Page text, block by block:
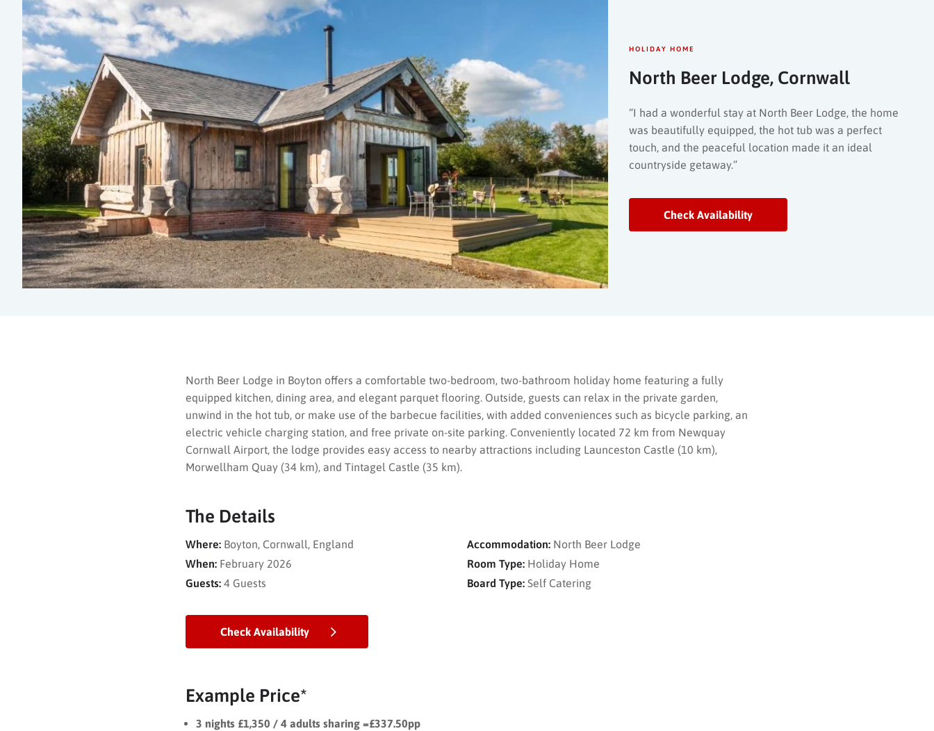
HOLIDAY HOME
North Beer Lodge, Cornwall
“I had a wonderful stay at North Beer Lodge, the home
was beautifully equipped, the hot tub was a perfect
touch, and the peaceful location made it an ideal
countryside getaway.”
Check Availability
North Beer Lodge in Boyton offers a comfortable two-bedroom, two-bathroom holiday home featuring a fully
equipped kitchen, dining area, and elegant parquet flooring. Outside, guests can relax in the private garden,
unwind in the hot tub, or make use of the barbecue facilities, with added conveniences such as bicycle parking, an
electric vehicle charging station, and free private on-site parking. Conveniently located 72 km from Newquay
Cornwall Airport, the lodge provides easy access to nearby attractions including Launceston Castle (10 km),
Morwellham Quay (34 km), and Tintagel Castle (35 km).
The Details
Where: Boyton, Cornwall, England Accommodation: North Beer Lodge
When: February 2026 Room Type: Holiday Home
Guests: 4 Guests Board Type: Self Catering
Check Availability
Example Price*
3 nights £1,350 / 4 adults sharing =£337.50pp